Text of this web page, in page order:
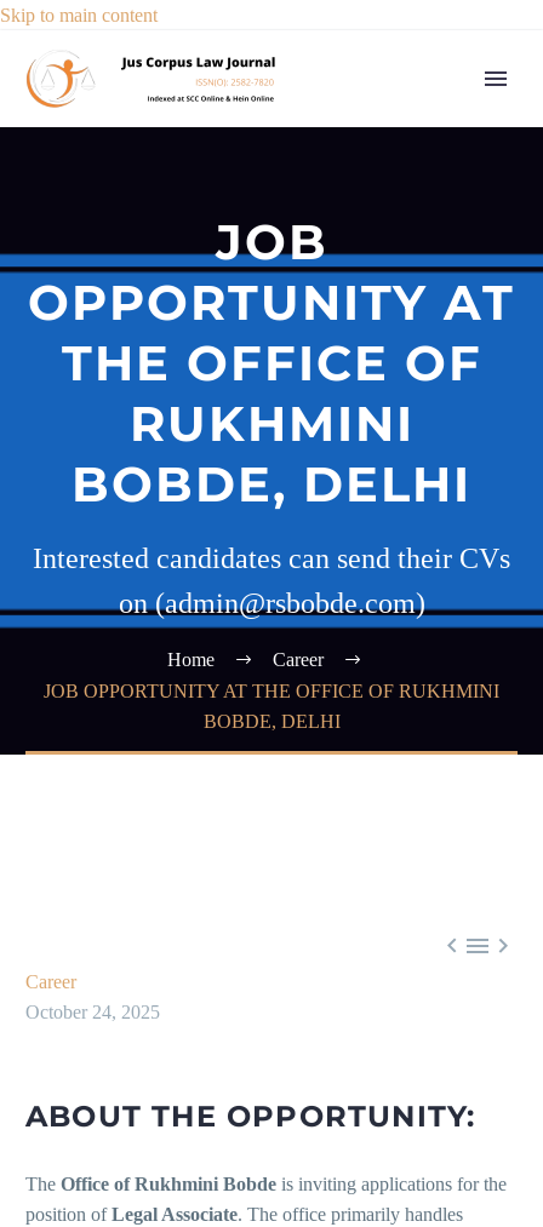
Skip to main content
JOB
OPPORTUNITY AT
THE OFFICE OF
RUKHMINI
BOBDE, DELHI
Interested candidates can send their CVs
on (admin@rsbobde.com)
Home
Career
JOB OPPORTUNITY AT THE OFFICE OF RUKHMINI
BOBDE, DELHI
  
Career
October 24, 2025
ABOUT THE OPPORTUNITY:
The Office of Rukhmini Bobde is inviting applications for the
position ofLegal Associate. The office primarily handles